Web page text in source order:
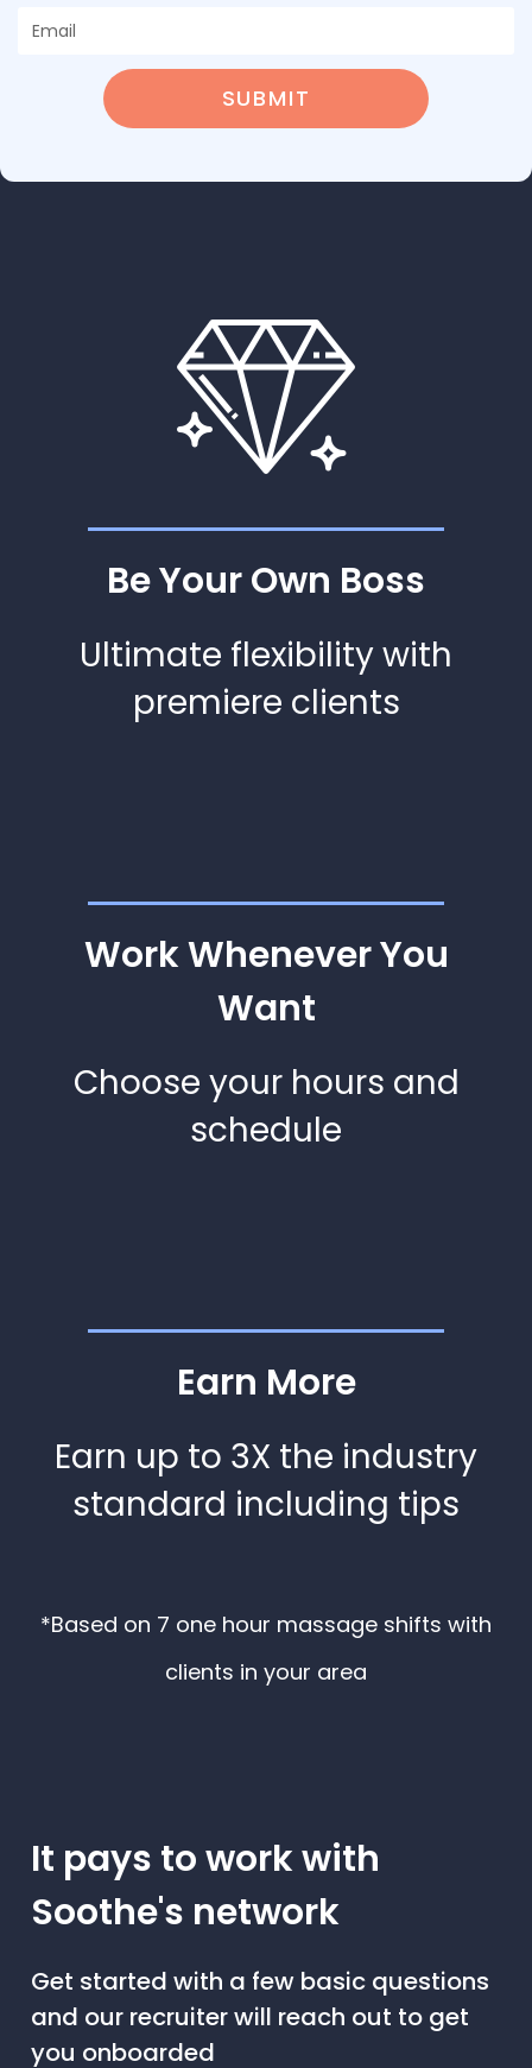
SUBMIT
Be Your Own Boss
Ultimate flexibility with
premiere clients
Work Whenever You
Want
Choose your hours and
schedule
Earn More
Earn up to 3X the industry
standard including tips
*Based on 7 one hour massage shifts with
clients in your area
It pays to work with
Soothe's network
Get started with a few basic questions
and our recruiter will reach out to get
you onboarded